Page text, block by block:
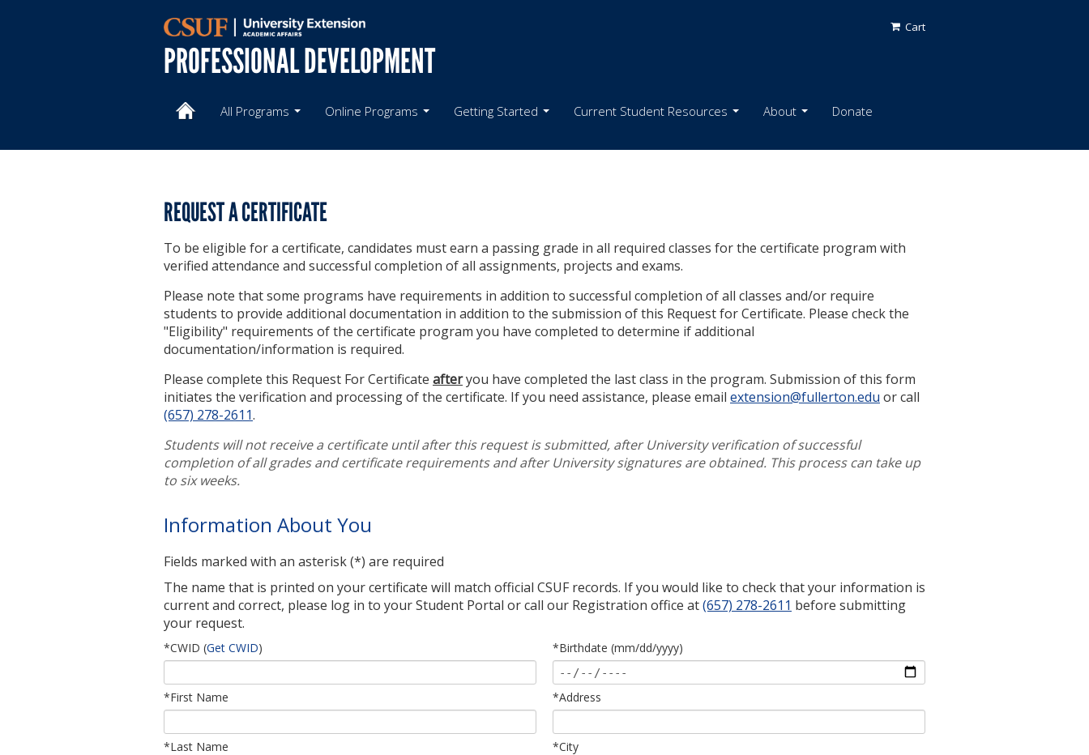
Cart
PROFESSIONAL DEVELOPMENT
All Programs Online Programs Getting Started Current Student Resources About Donate
REQUEST A CERTIFICATE
To be eligible for a certificate, candidates must earn a passing grade in all required classes for the certificate program with
verified attendance and successful completion of all assignments, projects and exams.
Please note that some programs have requirements in addition to successful completion of all classes and/or require
students to provide additional documentation in addition to the submission of this Request for Certificate. Please check the
"Eligibility" requirements of the certificate program you have completed to determine if additional
documentation/information is required.
Please complete this Request For Certificate afteryou have completed the last class in the program. Submission of this form
initiates the verification and processing of the certificate. If you need assistance, please email extension@fullerton.edu or call
(657) 278-2611.
Students will not receive a certificate until after this request is submitted, after University verification of successful
completion of all grades and certificate requirements and after University signatures are obtained. This process can take up
to six weeks.
Information About You
Fields marked with an asterisk (*) are required
The name that is printed on your certificate will match official CSUF records. If you would like to check that your information is
current and correct, please log in to your Student Portal or call our Registration office at(657) 278-2611 before submitting
your request.
*CWID (Get CWID)
*First Name
*Last Name
*Birthdate (mm/dd/yyyy)
*Address
*City